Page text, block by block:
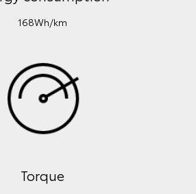
168Wh/km
Torque